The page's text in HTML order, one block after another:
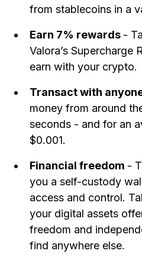
from stablecoins in a
Earn 7% rewards -
Valora’s Supercharge
earn with your crypto.
Transact with
money from around
seconds - and for an
$0.001.
Financial freedom -
you a self-custody
access and control.
your digital assets
freedom and
find anywhere else.